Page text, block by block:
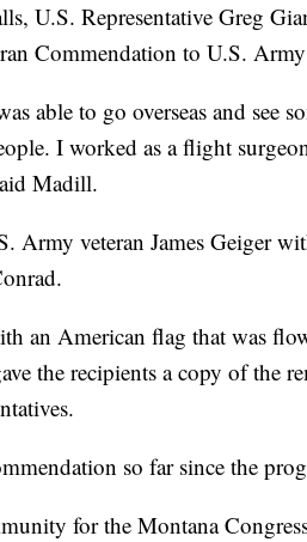
U.S. Representative Greg
Commendation to U.S.
able to go overseas and see
I worked as a flight
Madill.
Army veteran James Geiger
an American flag that was
the recipients a copy of the
so far since the
for the Montana